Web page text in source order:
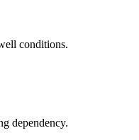
conditions.
dependency.